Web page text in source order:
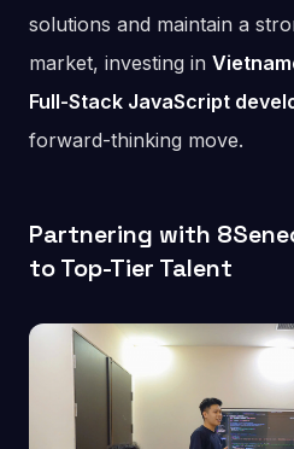
solutions and maintain a
market, investing in
Full-Stack JavaScript
forward-thinking move.
Partnering with
to Top-Tier Talent